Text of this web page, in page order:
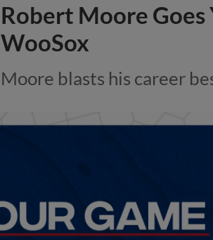
Robert Moore Goes
WooSox
Moore blasts his career